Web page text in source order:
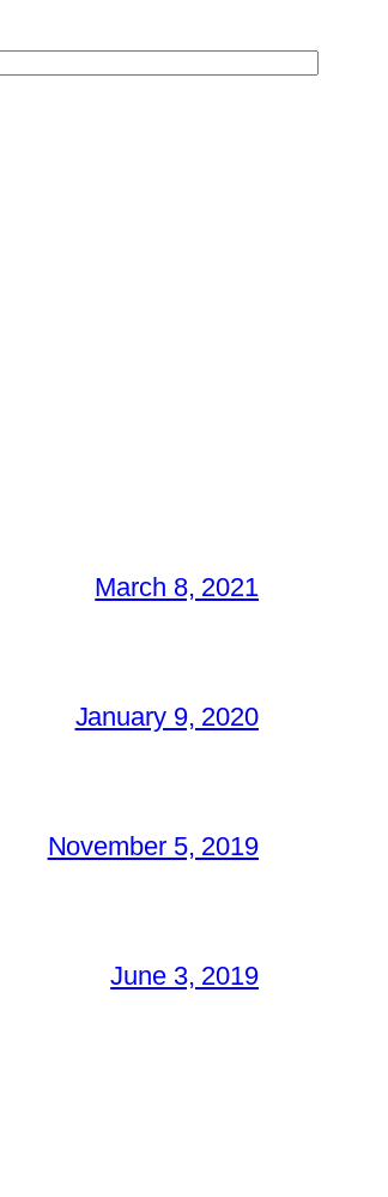
March 8, 2021
January 9, 2020
November 5, 2019
June 3, 2019